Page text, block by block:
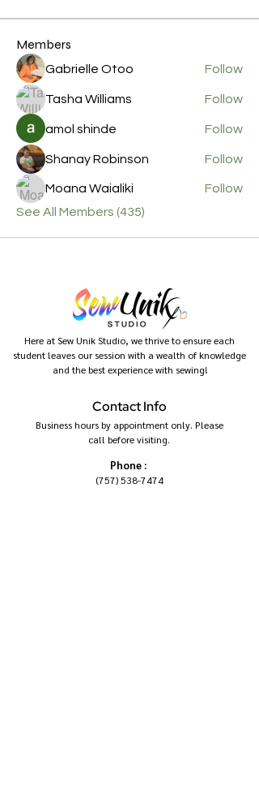
Members
Gabrielle Otoo Follow
Tasha Williams Follow
amol shinde Follow
Shanay Robinson Follow
Moana Waialiki
Follow
See All Members (435)
Here at Sew Unik Studio, we thrive to ensure each
student leaves our session with a wealth of knowledge
and the best experience with sewing!
Contact Info
Business hours by appointment only. Please
call before visiting.
Phone :
(757) 538-7474